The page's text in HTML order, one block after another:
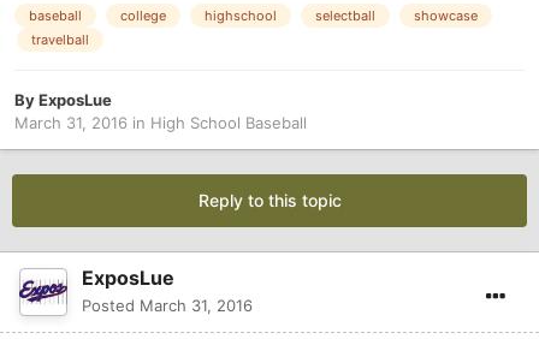
baseball college highschool selectball
showcase
travelball
ByExposLue
March 31, 2016 in High School Baseball
Reply to this topic
ExposLue
Posted March 31, 2016